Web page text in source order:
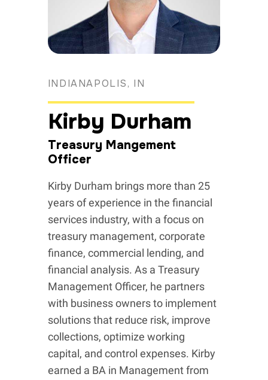
INDIANAPOLIS, IN
Kirby Durham
Treasury Mangement
Officer
Kirby Durham brings more than 25
years of experience in the financial
services industry, with a focus on
treasury management, corporate
finance, commercial lending, and
financial analysis. As a Treasury
Management Officer, he partners
with business owners to implement
solutions that reduce risk, improve
collections, optimize working
capital, and control expenses. Kirby
earned a BA in Management from